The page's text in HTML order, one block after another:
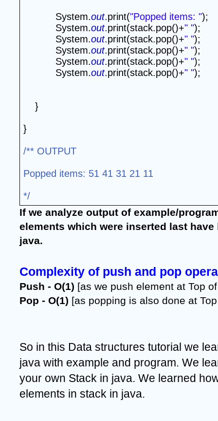
System.out.print("Popped items: ");
System.out.print(stack.pop()+" ");
System.out.print(stack.pop()+" ");
System.out.print(stack.pop()+" ");
System.out.print(stack.pop()+" ");
System.out.print(stack.pop()+" ");
}
}
/** OUTPUT
Popped items: 51 41 31 21 11
*/
If we analyze output of example/
elements which were inserted last
java.
Complexity of push and pop
Push - O(1) [as we push element at Top
Pop - O(1) [as popping is also done at
So in this Data structures tutorial we
java with example and program. We
your own Stack in java. We learned
elements in stack in java.